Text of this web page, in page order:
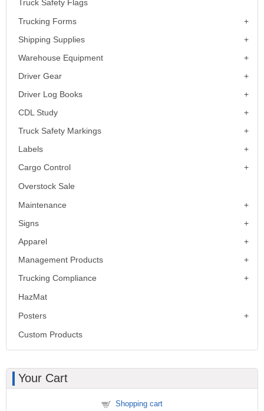
Truck Safety Flags
Trucking Forms
Shipping Supplies
Warehouse Equipment
Driver Gear
Driver Log Books
CDL Study
Truck Safety Markings
Labels
Cargo Control
Overstock Sale
Maintenance
Signs
Apparel
Management Products
Trucking Compliance
HazMat
Posters
Custom Products
Your Cart
Shopping cart